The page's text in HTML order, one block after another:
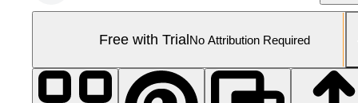
Free with TrialNo Attribution Required